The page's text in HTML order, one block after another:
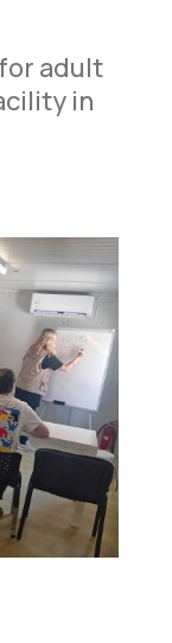
adult
in